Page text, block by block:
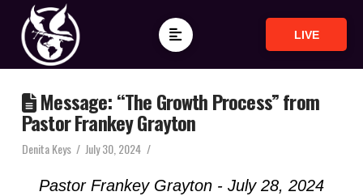
LIVE
Message: “The Growth Process” from
Pastor Frankey Grayton
Denita Keys July 30, 2024
Pastor Frankey Grayton - July 28, 2024